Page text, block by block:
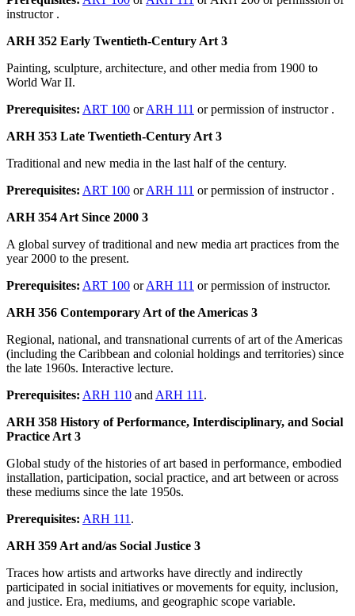
instructor .
ARH 352 Early Twentieth-Century Art 3
Painting, sculpture, architecture, and other media from 1900 to
World War II.
Prerequisites: ART 100 orARH 111 or permission of instructor .
ARH 353 Late Twentieth-Century Art 3
Traditional and new media in the last half of the century.
Prerequisites: ART 100 orARH 111 or permission of instructor .
ARH 354 Art Since 2000 3
A global survey of traditional and new media art practices from the
year 2000 to the present.
Prerequisites: ART 100 orARH 111 or permission of instructor.
ARH 356 Contemporary Art of the Americas 3
Regional, national, and transnational currents of art of the Americas
(including the Caribbean and colonial holdings and territories) since
the late 1960s. Interactive lecture.
Prerequisites: ARH 110 and ARH 111 .
ARH 358 History of Performance, Interdisciplinary, and Social
Practice Art 3
Global study of the histories of art based in performance, embodied
installation, participation, social practice, and art between or across
these mediums since the late 1950s.
Prerequisites: ARH 111 .
ARH 359 Art and/as Social Justice 3
Traces how artists and artworks have directly and indirectly
participated in social initiatives or movements for equity, inclusion,
and justice. Era, mediums, and geographic scope variable.